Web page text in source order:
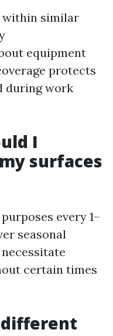
within similar
equipment
protects
during work
I
surfaces
every 1–
seasonal
certain times
different